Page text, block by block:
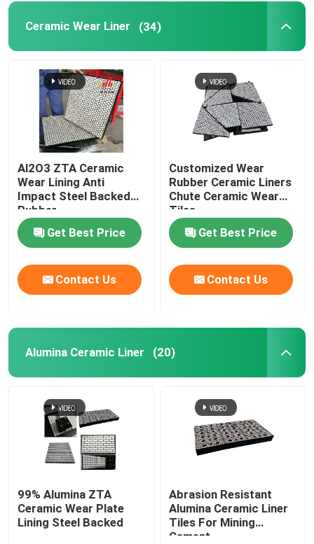
Ceramic Wear Liner (34)
Al2O3 ZTA Ceramic
Wear Lining Anti
Impact Steel Backed
Rubber
Get Best Price
Contact Us
Customized Wear
Rubber Ceramic Liners
Chute Ceramic Wear
Tiles
Get Best Price
Contact Us
Alumina Ceramic Liner (20)
99% Alumina ZTA
Ceramic Wear Plate
Lining Steel Backed
Abrasion Resistant
Alumina Ceramic Liner
Tiles For Mining
Cement